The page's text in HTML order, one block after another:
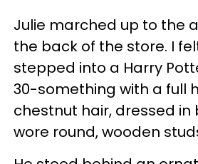
Julie marched up to the
the back of the store. I
stepped into a Harry
30-something with a full
chestnut hair, dressed in
wore round, wooden